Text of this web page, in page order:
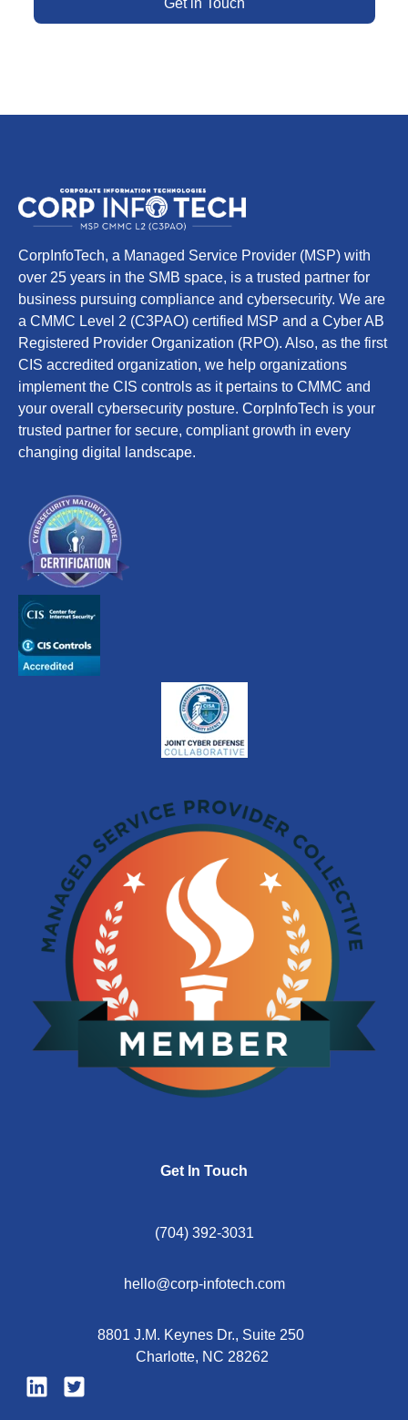
CorpInfoTech, a Managed Service Provider (MSP) with
over 25 years in the SMB space, is a trusted partner for
business pursuing compliance and cybersecurity. We are
a CMMC Level 2 (C3PAO) certified MSP and a Cyber AB
Registered Provider Organization (RPO). Also, as the first
CIS accredited organization, we help organizations
implement the CIS controls as it pertains to CMMC and
your overall cybersecurity posture. CorpInfoTech is your
trusted partner for secure, compliant growth in every
changing digital landscape.
Get In Touch
(704) 392-3031
hello@corp-infotech.com
8801 J.M. Keynes Dr., Suite 250
Charlotte, NC 28262